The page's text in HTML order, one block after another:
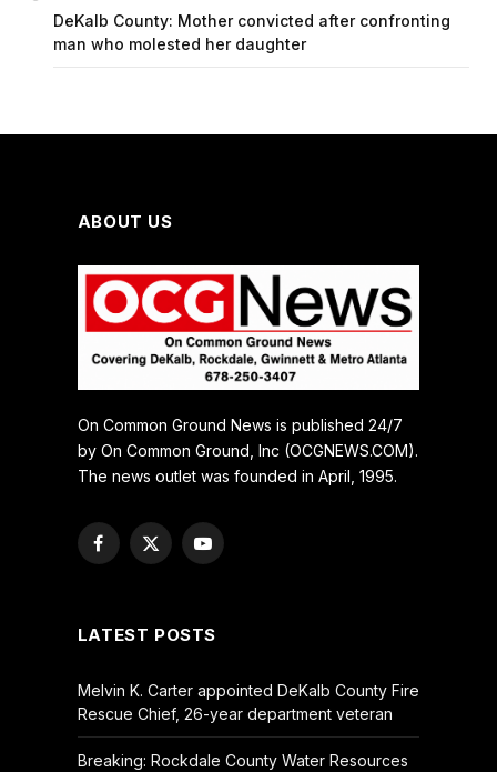
DeKalb County: Mother convicted after confronting
man who molested her daughter
ABOUT US
On Common Ground News is published 24/7
by On Common Ground, Inc (OCGNEWS.COM).
The news outlet was founded in April, 1995.
Facebook
X
YouTube
LATEST POSTS
Melvin K. Carter appointed DeKalb County Fire
Rescue Chief, 26-year department veteran
Breaking: Rockdale County Water Resources